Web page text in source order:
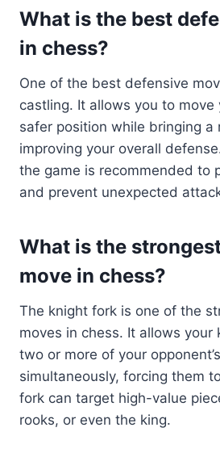
What is the best
in chess?
One of the best defensive
castling. It allows you to move
safer position while bringing a
improving your overall
the game is recommended to
and prevent unexpected
What is the
move in chess?
The knight fork is one of the
moves in chess. It allows your
two or more of your
simultaneously, forcing them
fork can target high-value
rooks, or even the king.